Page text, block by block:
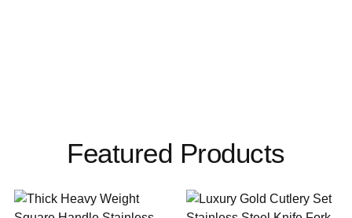
Featured Products